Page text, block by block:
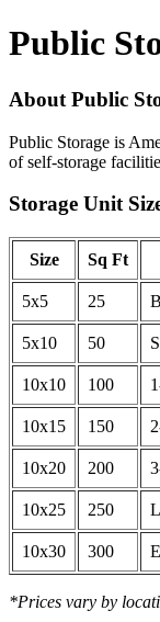
Public
About Public
Public Storage is
of self-storage
Storage Unit
Size Sq Ft
5x5 25
5x10 50
10x10 100
10x15 150
10x20 200
10x25 250
10x30 300
*Prices vary by